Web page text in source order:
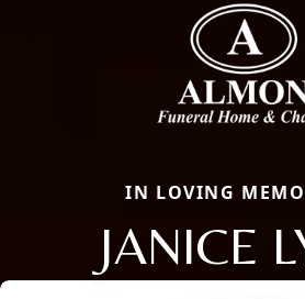
IN LOVING
JANICE